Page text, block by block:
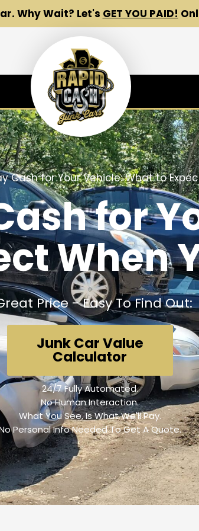
Why Wait? Let's GET YOU PAID!
Cash for Your Vehicle: What to
for
When
Price - Easy To Find Out:
Junk Car Value
Calculator
24/7 Fully Automated.
No Human Interaction.
What You See, Is What We'll Pay.
Personal Info Needed To Get A Quote.